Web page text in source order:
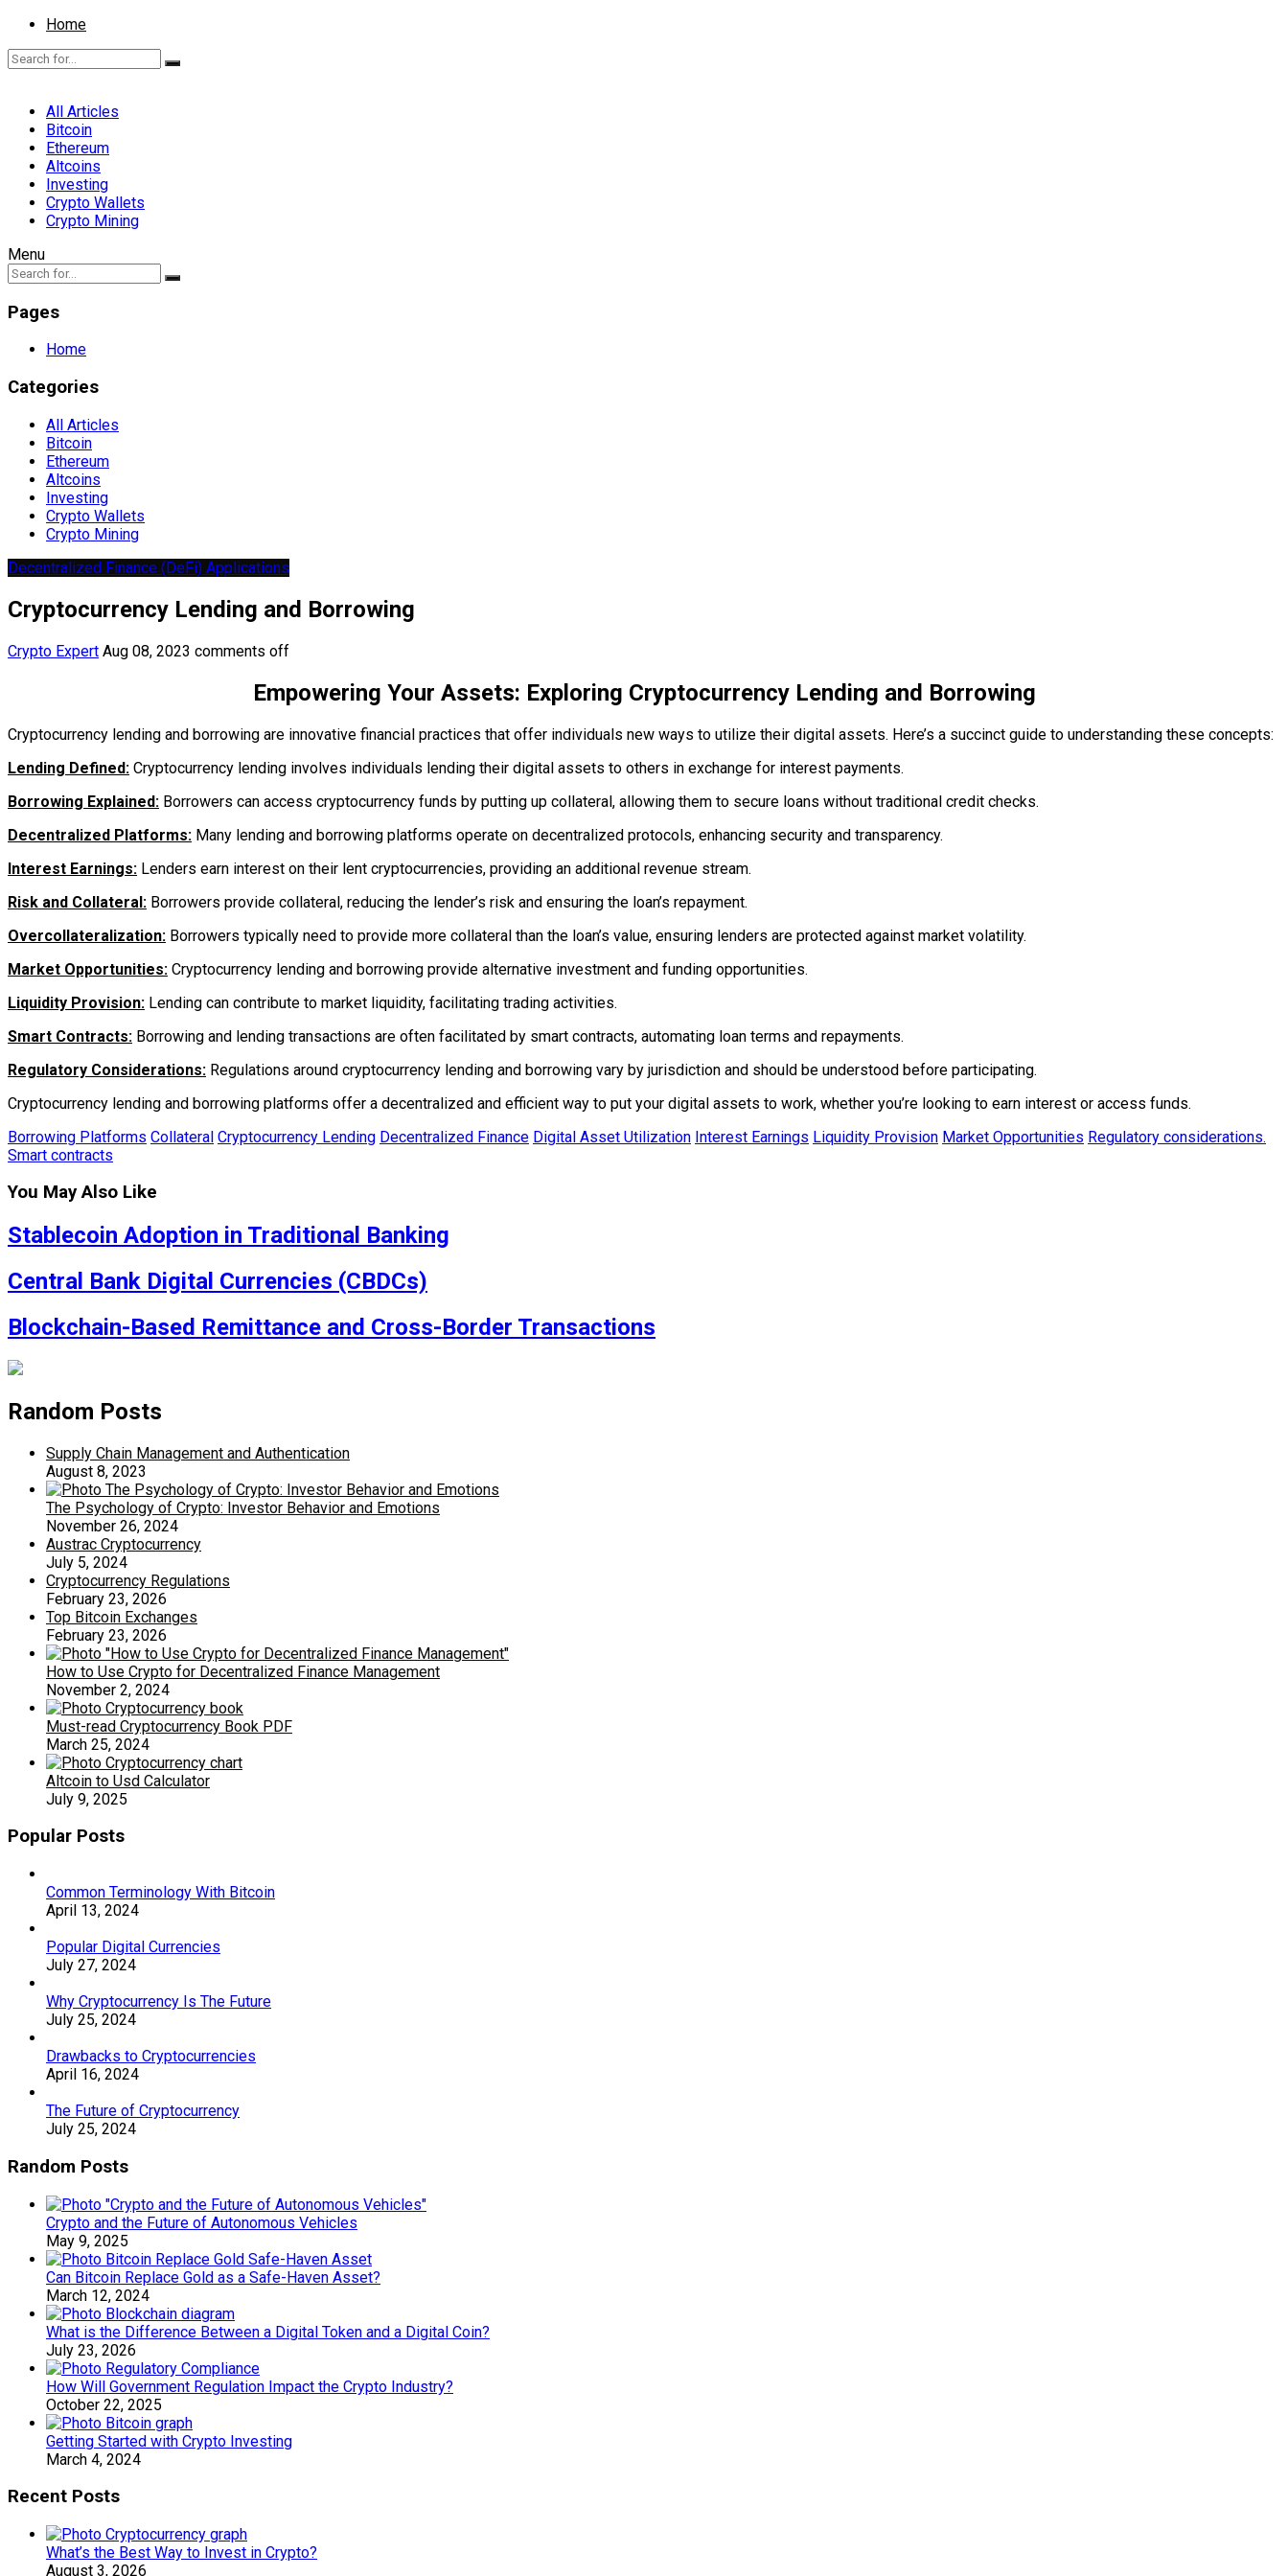
Home
All Articles
Bitcoin
Ethereum
Altcoins
Investing
Crypto Wallets
Crypto Mining
Menu
Pages
Home
Categories
All Articles
Bitcoin
Ethereum
Altcoins
Investing
Crypto Wallets
Crypto Mining
Decentralized Finance (DeFi) Applications
Cryptocurrency Lending and Borrowing
Crypto Expert Aug 08, 2023 comments off
Empowering Your Assets: Exploring Cryptocurrency Lending and Borrowing
Cryptocurrency lending and borrowing are innovative financial practices that offer individuals new ways to utilize their digital assets. Here’s a succinct guide to understanding these concepts:
Lending Defined: Cryptocurrency lending involves individuals lending their digital assets to others in exchange for interest payments.
Borrowing Explained: Borrowers can access cryptocurrency funds by putting up collateral, allowing them to secure loans without traditional credit checks.
Decentralized Platforms: Many lending and borrowing platforms operate on decentralized protocols, enhancing security and transparency.
Interest Earnings: Lenders earn interest on their lent cryptocurrencies, providing an additional revenue stream.
Risk and Collateral: Borrowers provide collateral, reducing the lender’s risk and ensuring the loan’s repayment.
Overcollateralization: Borrowers typically need to provide more collateral than the loan’s value, ensuring lenders are protected against market volatility.
Market Opportunities: Cryptocurrency lending and borrowing provide alternative investment and funding opportunities.
Liquidity Provision: Lending can contribute to market liquidity, facilitating trading activities.
Smart Contracts: Borrowing and lending transactions are often facilitated by smart contracts, automating loan terms and repayments.
Regulatory Considerations: Regulations around cryptocurrency lending and borrowing vary by jurisdiction and should be understood before participating.
Cryptocurrency lending and borrowing platforms offer a decentralized and efficient way to put your digital assets to work, whether you’re looking to earn interest or access funds.
Borrowing Platforms Collateral Cryptocurrency Lending Decentralized Finance Digital Asset Utilization Interest Earnings Liquidity Provision Market Opportunities Regulatory considerations.
Smart contracts
You May Also Like
Stablecoin Adoption in Traditional Banking
Central Bank Digital Currencies (CBDCs)
Blockchain-Based Remittance and Cross-Border Transactions
Random Posts
Supply Chain Management and Authentication
August 8, 2023
The Psychology of Crypto: Investor Behavior and Emotions
November 26, 2024
Austrac Cryptocurrency
July 5, 2024
Cryptocurrency Regulations
February 23, 2026
Top Bitcoin Exchanges
February 23, 2026
How to Use Crypto for Decentralized Finance Management
November 2, 2024
Must-read Cryptocurrency Book PDF
March 25, 2024
Altcoin to Usd Calculator
July 9, 2025
Popular Posts
Common Terminology With Bitcoin
April 13, 2024
Popular Digital Currencies
July 27, 2024
Why Cryptocurrency Is The Future
July 25, 2024
Drawbacks to Cryptocurrencies
April 16, 2024
The Future of Cryptocurrency
July 25, 2024
Random Posts
Crypto and the Future of Autonomous Vehicles
May 9, 2025
Can Bitcoin Replace Gold as a Safe-Haven Asset?
March 12, 2024
What is the Difference Between a Digital Token and a Digital Coin?
July 23, 2026
How Will Government Regulation Impact the Crypto Industry?
October 22, 2025
Getting Started with Crypto Investing
March 4, 2024
Recent Posts
What’s the Best Way to Invest in Crypto?
August 3, 2026